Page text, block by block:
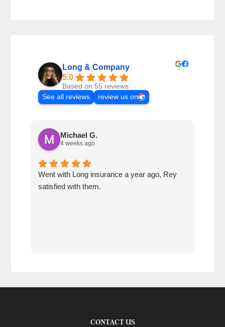
Long & Company
5.0
Based on 55 reviews
See all reviews
review us on
Michael G.
4 weeks ago
Went with Long insurance a year ago, Rey
satisfied with them.
CONTACT US